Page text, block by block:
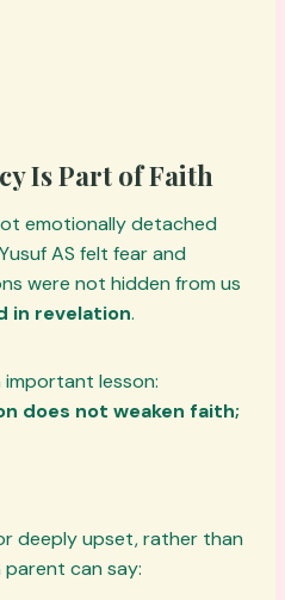
Is Part of Faith
emotionally detached
AS felt fear and
were not hidden from us
in revelation.
lesson:
does not weaken faith;
deeply upset, rather than
parent can say: